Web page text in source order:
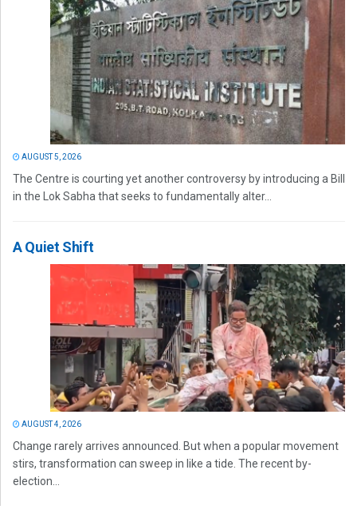
AUGUST 5, 2026
The Centre is courting yet another controversy by introducing a Bill
in the Lok Sabha that seeks to fundamentally alter...
A Quiet Shift
AUGUST 4, 2026
Change rarely arrives announced. But when a popular movement
stirs, transformation can sweep in like a tide. The recent by-
election...